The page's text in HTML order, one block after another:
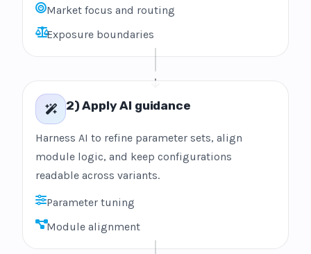
Market focus and routing
Exposure boundaries
2) Apply AI guidance
Harness AI to refine parameter sets, align
module logic, and keep configurations
readable across variants.
Parameter tuning
Module alignment